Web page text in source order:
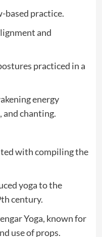
based practice.
and
practiced in a
energy
chanting.
with compiling the
yoga to the
century.
Yoga, known for
use of props.